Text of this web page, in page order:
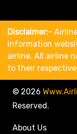
Disclaimer:-
information
airline. All airline
to their
© 2026
Reserved.
About Us